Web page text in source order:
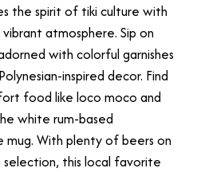
the spirit of tiki culture with
atmosphere. Sip on
with colorful garnishes
inspired decor. Find
food like loco moco and
white rum-based
mug. With plenty of beers on
this local favorite